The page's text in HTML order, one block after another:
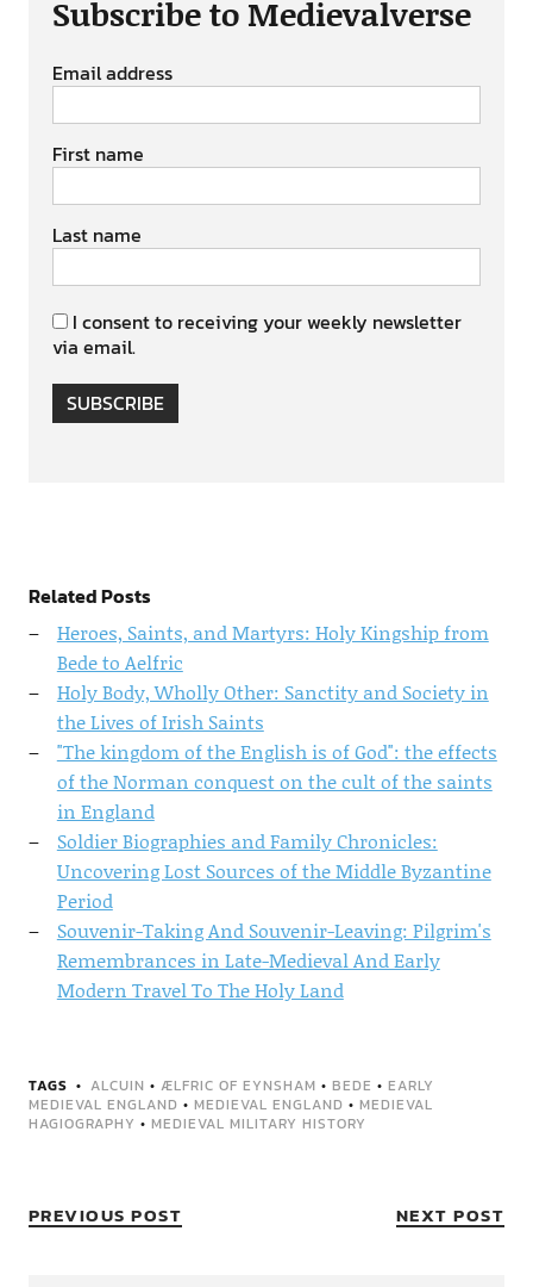
Subscribe to Medievalverse
Email address
First name
Last name
I consent to receiving your weekly newsletter
via email.
SUBSCRIBE
Related Posts
Heroes, Saints, and Martyrs: Holy Kingship from
Bede to Aelfric
Holy Body, Wholly Other: Sanctity and Society in
the Lives of Irish Saints
"The kingdom of the English is of God": the effects
of the Norman conquest on the cult of the saints
in England
Soldier Biographies and Family Chronicles:
Uncovering Lost Sources of the Middle Byzantine
Period
Souvenir-Taking And Souvenir-Leaving: Pilgrim's
Remembrances in Late-Medieval And Early
Modern Travel To The Holy Land
TAGS ALCUIN • ÆLFRIC OF EYNSHAM • BEDE • EARLY
MEDIEVAL ENGLAND • MEDIEVAL ENGLAND • MEDIEVAL
HAGIOGRAPHY • MEDIEVAL MILITARY HISTORY
PREVIOUS POST NEXT POST